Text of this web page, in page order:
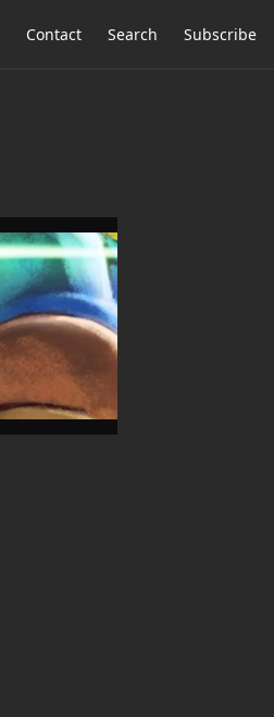
Contact Search Subscribe